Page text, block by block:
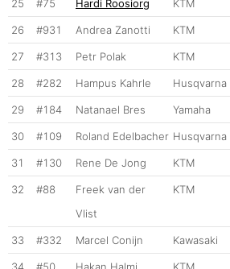
25 #75 Hardi Roosiorg KTM
26 #931 Andrea Zanotti KTM
27 #313 Petr Polak KTM
28 #282 Hampus Kahrle Husqvarna
29 #184 Natanael Bres Yamaha
30 #109 Roland Edelbacher Husqvarna
31 #130 Rene De Jong KTM
32 #88
Freek van der
Vlist
KTM
33 #332 Marcel Conijn Kawasaki
34 #50 Hakan Halmi KTM